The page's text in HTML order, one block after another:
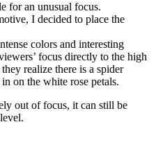
for an unusual focus.
I decided to place the
colors and interesting
focus directly to the high
realize there is a spider
on the white rose petals.
out of focus, it can still be